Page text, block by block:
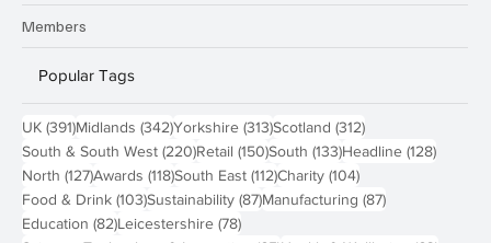
Members
Popular Tags
UK (391)391 posts
Midlands (342)342 posts
Yorkshire (313)313 posts
Scotland (312)312 posts
South & South West (220)220 posts
Retail (150)150 posts
South (133)133 posts
Headline (128)128
North (127)127 posts
Awards (118)118 posts
South East (112)112 posts
Charity (104)104 posts
Food & Drink (103)103 posts
Sustainability (87)87 posts
Manufacturing (87)87 posts
Education (82)82 posts
Leicestershire (78)78 posts